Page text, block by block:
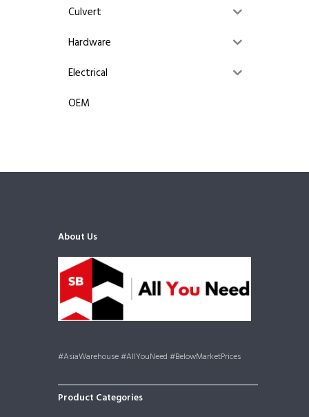
Culvert
Hardware
Electrical
OEM
About Us
#AsiaWarehouse #AllYouNeed #BelowMarketPrices
Product Categories